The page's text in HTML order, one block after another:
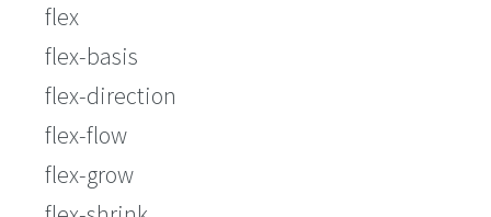
flex
flex-basis
flex-direction
flex-flow
flex-grow